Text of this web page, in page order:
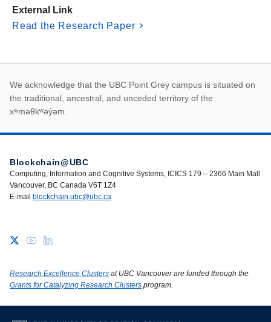
External Link
Read the Research Paper
First Nations land
We acknowledge that the UBC Point Grey campus is situated on
the traditional, ancestral, and unceded territory of the
xʷməθkʷəy̓əm.
Blockchain@UBC
Computing, Information and Cognitive Systems, ICICS 179 – 2366 Main Mall
Vancouver, BC Canada V6T 1Z4
E-mail blockchain.ubc@ubc.ca
Research Excellence Clusters at UBC Vancouver are funded through the
Grants for Catalyzing Research Clusters program.